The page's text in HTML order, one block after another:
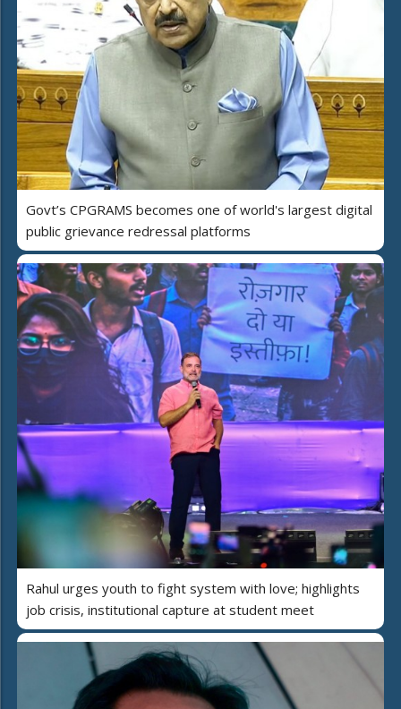
Govt’s CPGRAMS becomes one of world's largest digital
public grievance redressal platforms
Rahul urges youth to fight system with love; highlights
job crisis, institutional capture at student meet